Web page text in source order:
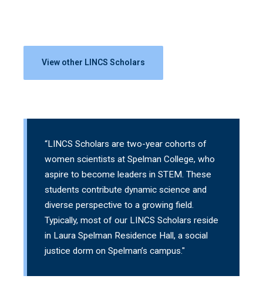
View other LINCS Scholars
“LINCS Scholars are two-year cohorts of
women scientists at Spelman College, who
aspire to become leaders in STEM. These
students contribute dynamic science and
diverse perspective to a growing field.
Typically, most of our LINCS Scholars reside
in Laura Spelman Residence Hall, a social
justice dorm on Spelman’s campus."